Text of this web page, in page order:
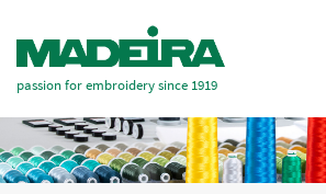
passion for embroidery since 1919